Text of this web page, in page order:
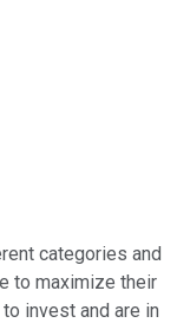
categories and
to maximize their
invest and are in